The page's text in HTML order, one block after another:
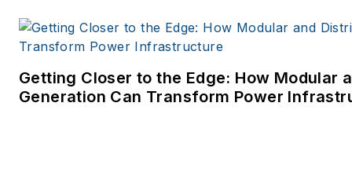
Getting Closer to the Edge: How Modular
Generation Can Transform Power